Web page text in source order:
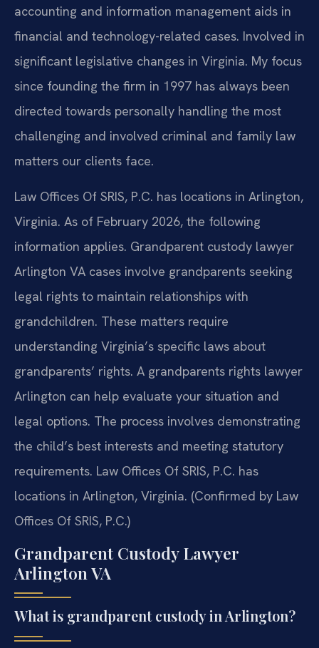
accounting and information management aids in
financial and technology-related cases. Involved in
significant legislative changes in Virginia. My focus
since founding the firm in 1997 has always been
directed towards personally handling the most
challenging and involved criminal and family law
matters our clients face.
Law Offices Of SRIS, P.C. has locations in Arlington,
Virginia. As of February 2026, the following
information applies. Grandparent custody lawyer
Arlington VA cases involve grandparents seeking
legal rights to maintain relationships with
grandchildren. These matters require
understanding Virginia’s specific laws about
grandparents’ rights. A grandparents rights lawyer
Arlington can help evaluate your situation and
legal options. The process involves demonstrating
the child’s best interests and meeting statutory
requirements. Law Offices Of SRIS, P.C. has
locations in Arlington, Virginia. (Confirmed by Law
Offices Of SRIS, P.C.)
Grandparent Custody Lawyer
Arlington VA
What is grandparent custody in Arlington?